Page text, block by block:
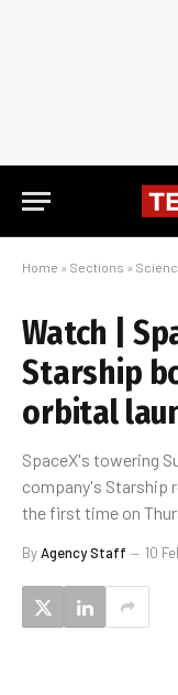
Home » Sections »
Watch |
Starship
orbital
SpaceX's towering
company's Starship
the first time on
ByAgency Staff 10